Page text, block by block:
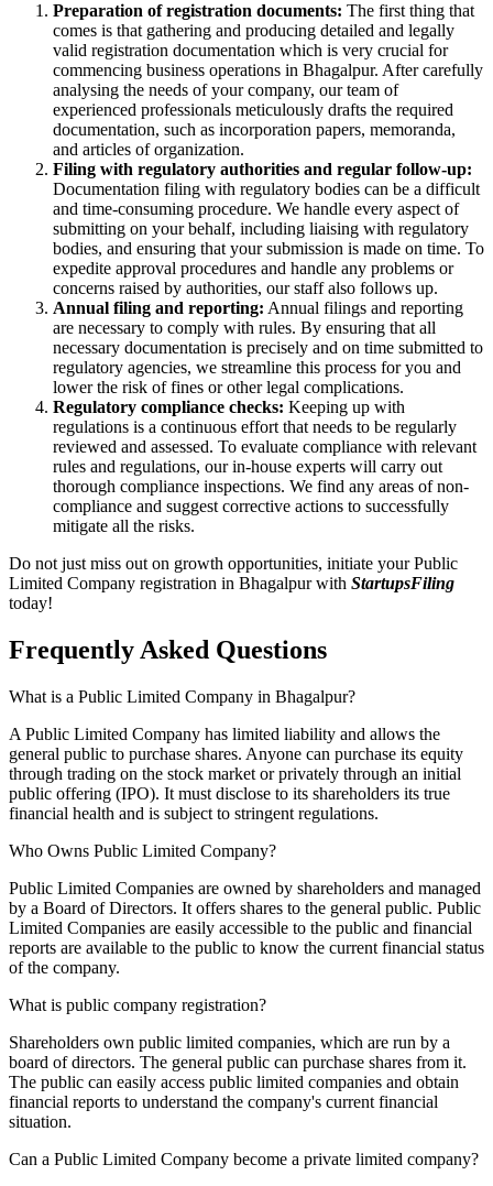
Preparation of registration documents: The first thing that
comes is that gathering and producing detailed and legally
valid registration documentation which is very crucial for
commencing business operations in Bhagalpur. After carefully
analysing the needs of your company, our team of
experienced professionals meticulously drafts the required
documentation, such as incorporation papers, memoranda,
and articles of organization.
Filing with regulatory authorities and regular follow-up:
Documentation filing with regulatory bodies can be a difficult
and time-consuming procedure. We handle every aspect of
submitting on your behalf, including liaising with regulatory
bodies, and ensuring that your submission is made on time. To
expedite approval procedures and handle any problems or
concerns raised by authorities, our staff also follows up.
Annual filing and reporting: Annual filings and reporting
are necessary to comply with rules. By ensuring that all
necessary documentation is precisely and on time submitted to
regulatory agencies, we streamline this process for you and
lower the risk of fines or other legal complications.
Regulatory compliance checks: Keeping up with
regulations is a continuous effort that needs to be regularly
reviewed and assessed. To evaluate compliance with relevant
rules and regulations, our in-house experts will carry out
thorough compliance inspections. We find any areas of non-
compliance and suggest corrective actions to successfully
mitigate all the risks.
Do not just miss out on growth opportunities, initiate your Public
Limited Company registration in Bhagalpur with StartupsFiling
today!
Frequently Asked Questions
What is a Public Limited Company in Bhagalpur?
A Public Limited Company has limited liability and allows the
general public to purchase shares. Anyone can purchase its equity
through trading on the stock market or privately through an initial
public offering (IPO). It must disclose to its shareholders its true
financial health and is subject to stringent regulations.
Who Owns Public Limited Company?
Public Limited Companies are owned by shareholders and managed
by a Board of Directors. It offers shares to the general public. Public
Limited Companies are easily accessible to the public and financial
reports are available to the public to know the current financial status
of the company.
What is public company registration?
Shareholders own public limited companies, which are run by a
board of directors. The general public can purchase shares from it.
The public can easily access public limited companies and obtain
financial reports to understand the company's current financial
situation.
Can a Public Limited Company become a private limited company?